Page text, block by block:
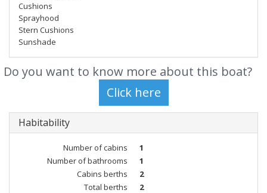
Cushions
Sprayhood
Stern Cushions
Sunshade
Do you want to know more about this boat?
Habitability
Number of cabins
1
Number of bathrooms
1
Cabins berths
2
Total berths
2